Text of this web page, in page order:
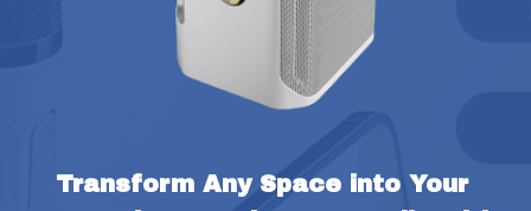
Transform Any Space into Your